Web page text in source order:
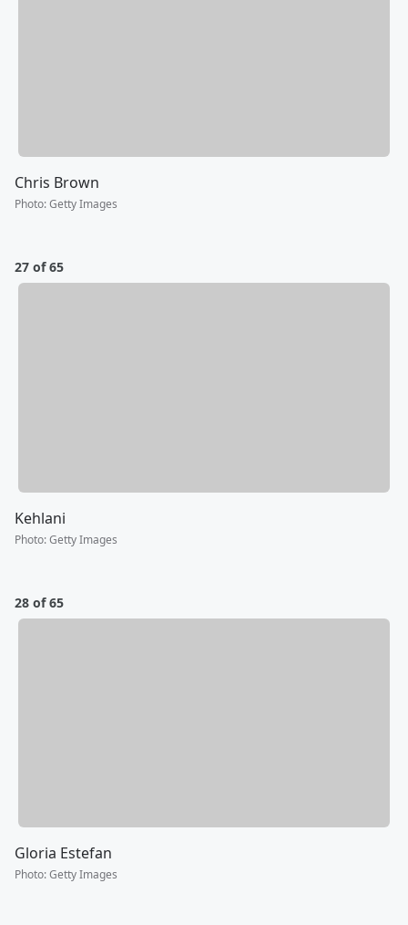
Chris Brown
Photo:Getty Images
27 of 65
Kehlani
Photo:Getty Images
28 of 65
Gloria Estefan
Photo:Getty Images